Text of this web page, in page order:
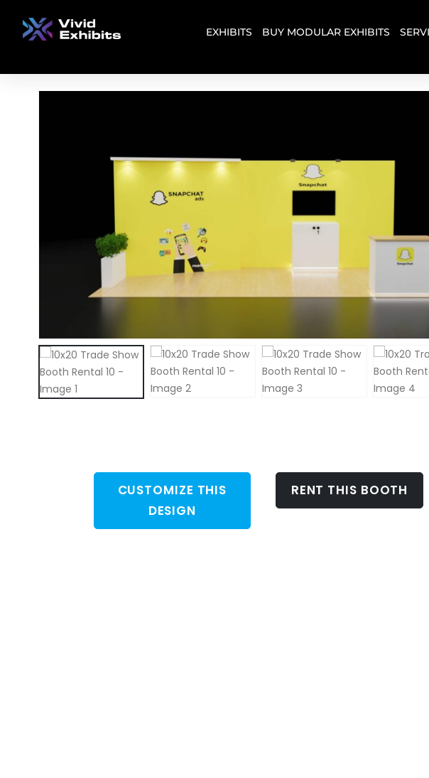
EXHIBITS BUY MODULAR EXHIBITS
CUSTOMIZE THIS
DESIGN
RENT THIS BOOTH